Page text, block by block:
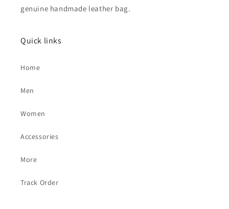
genuine handmade leather bag.
Quick links
Home
Men
Women
Accessories
More
Track Order